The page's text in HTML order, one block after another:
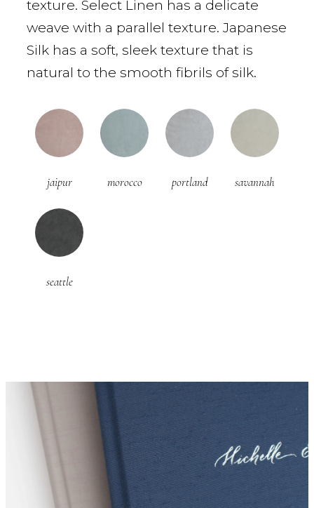
texture. Select Linen has a delicate
weave with a parallel texture. Japanese
Silk has a soft, sleek texture that is
natural to the smooth fibrils of silk.
jaipur morocco portland savannah
seattle